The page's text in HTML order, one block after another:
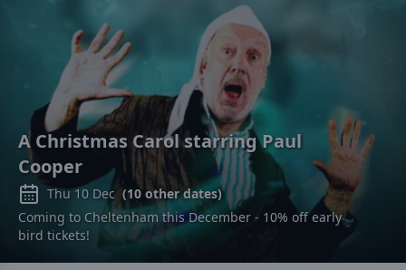
A Christmas Carol starring Paul
Cooper
Thu 10 Dec (10other dates)
Coming to Cheltenham this December - 10% off early
bird tickets!